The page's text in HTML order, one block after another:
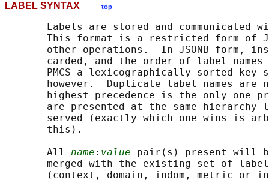
LABEL SYNTAX top
Labels are stored and communicated
This format is a restricted form of
other operations.  In JSONB form,
carded, and the order of label
PMCS a lexicographically sorted key
however.  Duplicate label names are
highest precedence is the only one
are presented at the same hierarchy
served (exactly which one wins is
       this).
       All
name : value pair(s) present will be
merged with the existing set of
(context, domain, indom, metric or